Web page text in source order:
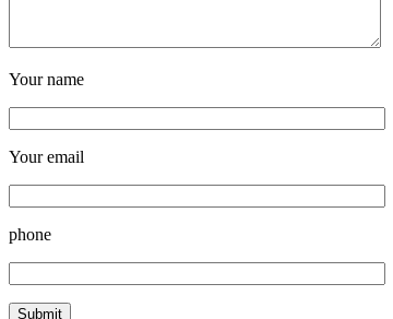
Your name
Your email
phone